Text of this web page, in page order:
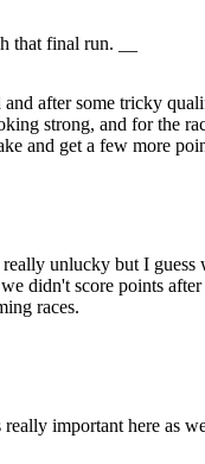
that final run. __
after some tricky
strong, and for the
and get a few more
unlucky but I
didn't score points
races.
important here as